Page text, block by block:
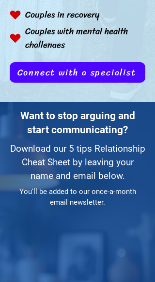
Couples in recovery
Couples with mental health
challenges
Connect with a specialist
Want to stop arguing and
start communicating?
Download our 5 tips Relationship
Cheat Sheet by leaving your
name and email below.
You'll be added to our once-a-month
email newsletter.